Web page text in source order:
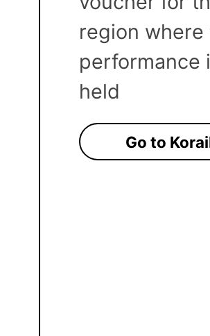
region where
performance
held
Go to